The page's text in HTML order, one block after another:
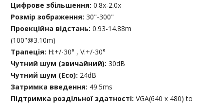
Цифрове збільшення:0.8x-2.0x
Розмір зображення:30"-300"
Проекційна відстань:0.93-14.88m
(100"@3.10m)
Трапеція: H:+/-30° , V:+/-30°
Чутний шум (звичайний):30dB
Чутний шум (Eco): 24dB
Затримка введення: 49.5ms
Підтримка роздільної здатності:VGA(640 x 480) to